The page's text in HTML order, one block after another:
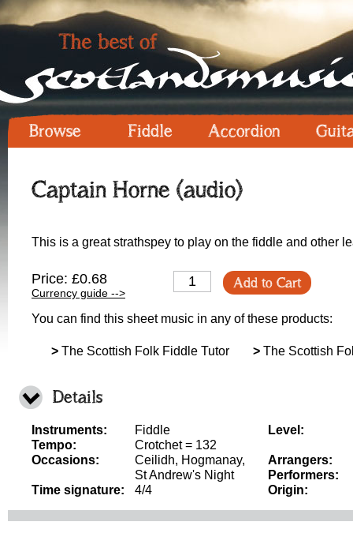
Browse Fiddle Accordion
Captain Horne (audio)
This is a great strathspey to play on the fiddle and other
Price: £0.68
Currency guide -->
Add to Cart
You can find this sheet music in any of these products:
> The Scottish Folk Fiddle Tutor > The Scottish
Details
Instruments:
Fiddle
Tempo:
Crotchet = 132
Occasions:
Ceilidh, Hogmanay,
St Andrew's Night
Time signature:
4/4
Level:
Arrangers:
Performers:
Origin: